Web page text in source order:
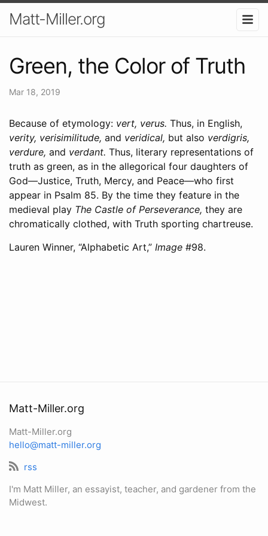
Matt-Miller.org
Green, the Color of Truth
Mar 18, 2019
Because of etymology: vert, verus. Thus, in English,
verity, verisimilitude, and veridical, but also verdigris,
verdure, and verdant. Thus, literary representations of
truth as green, as in the allegorical four daughters of
God―Justice, Truth, Mercy, and Peace―who first
appear in Psalm 85. By the time they feature in the
medieval play The Castle of Perseverance, they are
chromatically clothed, with Truth sporting chartreuse.
Lauren Winner, “Alphabetic Art,” Image #98.
Matt-Miller.org
Matt-Miller.org
hello@matt-miller.org
rss
I'm Matt Miller, an essayist, teacher, and gardener from the
Midwest.